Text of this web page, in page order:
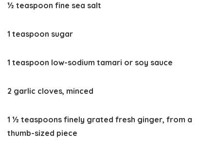
½ teaspoon fine sea salt
1 teaspoon sugar
1 teaspoon low-sodium tamari or soy sauce
2 garlic cloves, minced
1 ½ teaspoons finely grated fresh ginger, from a
thumb-sized piece